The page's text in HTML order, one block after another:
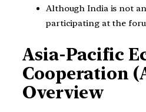
Although India is not
participating at the
Asia-Pacific
Cooperation
Overview